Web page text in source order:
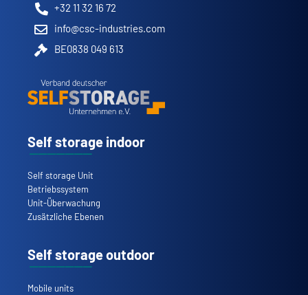
+32 11 32 16 72
info@csc-industries.com
BE0838 049 613
Self storage indoor
Self storage Unit
Betriebssystem
Unit-Überwachung
Zusätzliche Ebenen
Self storage outdoor
Mobile units